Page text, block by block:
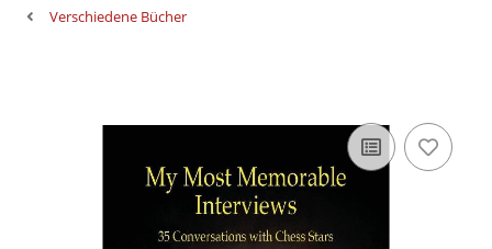
Verschiedene Bücher